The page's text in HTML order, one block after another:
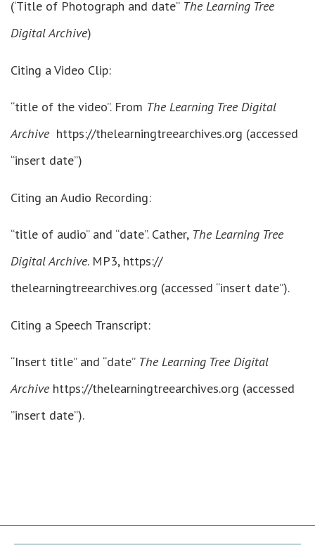
(‘Title of Photograph and date” The Learning Tree
Digital Archive)
Citing a Video Clip:
“title of the video”. From The Learning Tree Digital
Archive https://thelearningtreearchives.org (accessed
“insert date”)
Citing an Audio Recording:
“title of audio” and “date”. Cather, The Learning Tree
Digital Archive. MP3, https://
thelearningtreearchives.org (accessed “insert date”).
Citing a Speech Transcript:
“Insert title” and “date” The Learning Tree Digital
Archive https://thelearningtreearchives.org (accessed
”insert date”).